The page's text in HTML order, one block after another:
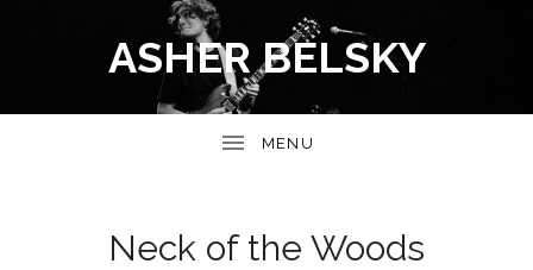
ASHER BELSKY
Neck of the Woods